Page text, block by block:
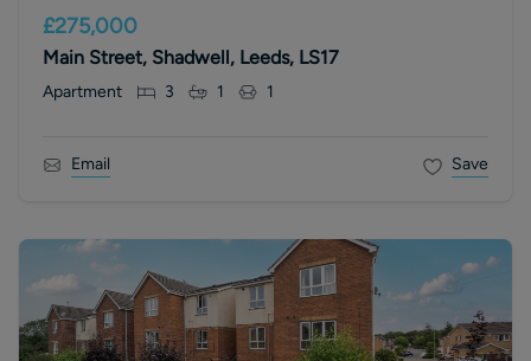
£275,000
Main Street, Shadwell, Leeds, LS17
Apartment 3 1 1
Email Save